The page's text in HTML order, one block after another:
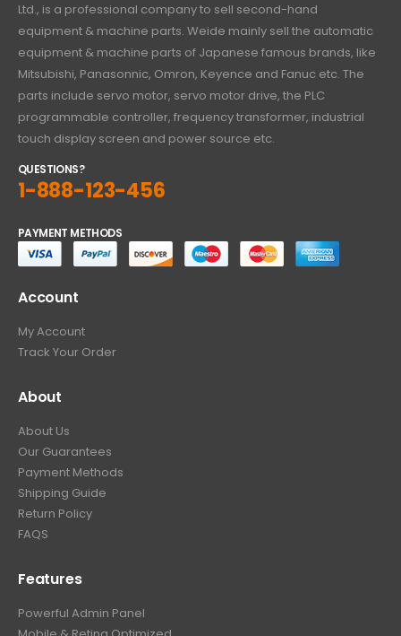
Ltd., is a professional company to sell second-hand
equipment & machine parts. Weide mainly sell the automatic
equipment & machine parts of Japanese famous brands, like
Mitsubishi, Panasonnic, Omron, Keyence and Fanuc etc. The
parts include servo motor, servo motor drive, the PLC
programmable controller, frequency transformer, industrial
touch display screen and power source etc.
QUESTIONS?
1-888-123-456
PAYMENT METHODS
Account
My Account
Track Your Order
About
About Us
Our Guarantees
Payment Methods
Shipping Guide
Return Policy
FAQS
Features
Powerful Admin Panel